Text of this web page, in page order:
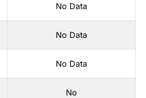
No Data
No Data
No Data
No